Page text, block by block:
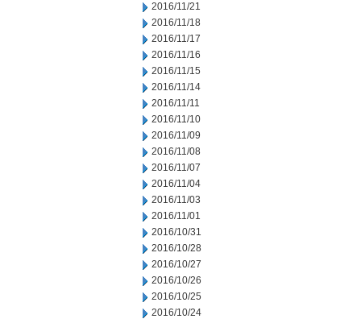
2016/11/21
2016/11/18
2016/11/17
2016/11/16
2016/11/15
2016/11/14
2016/11/11
2016/11/10
2016/11/09
2016/11/08
2016/11/07
2016/11/04
2016/11/03
2016/11/01
2016/10/31
2016/10/28
2016/10/27
2016/10/26
2016/10/25
2016/10/24